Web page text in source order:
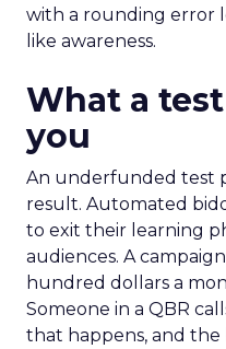
with a rounding error
like awareness.
What a
you
An underfunded test
result. Automated
to exit their learning
audiences. A
hundred dollars a
Someone in a QBR
that happens, and